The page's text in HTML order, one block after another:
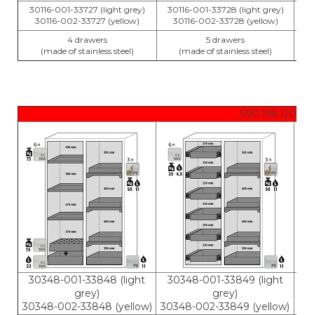
30116-001-33727 (light grey)
30116-002-33727 (yellow)
30116-001-33728 (light grey)
30116-002-33728 (yellow)
4 drawers
(made of stainless steel)
5 drawers
(made of stainless steel)
30348-001-33848 (light
grey)
30348-002-33848 (yellow)
30348-001-33849 (light
grey)
30348-002-33849 (yellow)